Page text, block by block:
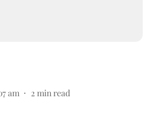
am 2 min read